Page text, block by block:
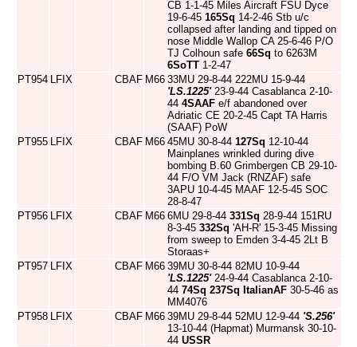
CB 1-1-45 Miles Aircraft FSU Dyce
19-6-45 165Sq 14-2-46 Stb u/c
collapsed after landing and tipped on
nose Middle Wallop CA 25-6-46 P/O
TJ Colhoun safe 66Sq to 6263M
6SoTT 1-2-47
PT954 LFIX CBAF M66 33MU 29-8-44 222MU 15-9-44
'LS.1225'23-9-44 Casablanca 2-10-
44 4SAAF e/f abandoned over
Adriatic CE 20-2-45 Capt TA Harris
(SAAF) PoW
PT955 LFIX CBAF M66 45MU 30-8-44 127Sq 12-10-44
Mainplanes wrinkled during dive
bombing B.60 Grimbergen CB 29-10-
44 F/O VM Jack (RNZAF) safe
3APU 10-4-45 MAAF 12-5-45 SOC
28-8-47
PT956 LFIX CBAF M66 6MU 29-8-44 331Sq 28-9-44 151RU
8-3-45 332Sq 'AH-R' 15-3-45 Missing
from sweep to Emden 3-4-45 2Lt B
Storaas+
PT957 LFIX CBAF M66 39MU 30-8-44 82MU 10-9-44
'LS.1225'24-9-44 Casablanca 2-10-
44 74Sq 237Sq ItalianAF 30-5-46 as
MM4076
PT958 LFIX CBAF M66 39MU 29-8-44 52MU 12-9-44 'S.256'
13-10-44 (Hapmat) Murmansk 30-10-
44 USSR